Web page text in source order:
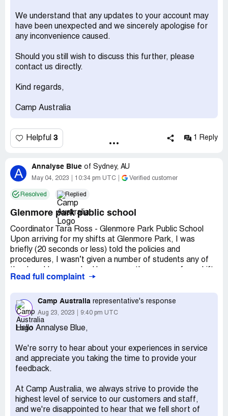
as several hundred dollars were in retention which I knew
would come to me when balanced and we are on low
income so every dollar counts.They balanced on 18 April .
So how could Camp Australia now want money off me for
2021-22 which coild not be subject to 85% subsidy.
B\Get a Manager Jasmine8235849 whos only really
unfortunate is not a legal term I wanted the legal reason
better would be give me our money back.
Desired outcome:
We understand that any updates to your account may
have been unexpected and we sincerely apologise for
any inconvenience caused.
Should you still wish to discuss this further, please
contact us directly.
Kind regards,
Camp Australia
Helpful 3 1 Reply
A Annalyse Blue of Sydney, AU
May 04, 2023 10:34 pm UTC Verified customer
Resolved Replied
Glenmore park public school
Coordinator Tara Ross - Glenmore Park Public School
Upon arriving for my shifts at Glenmore Park, I was
briefly (20 seconds or less) told the policies and
procedures, I wasn’t given a number of students any of
I noticed the tone of Tara’s voice was demeaning not just
completed 3 shifts for this school, and not one of those
days were Tara respectful to me.
On my shift 4/5 (a shift I took because I was asked to 4
took the shift I would be about 15 minutes late, the
operator said he would pass this on. Arriving to my shift I
was greeted with an unpleasant snarky remark “you start
to explain myself, she walked away from me. About 1
hour later I was told to I was going to the field (about a 3
minute walk from where the hall and majority of kids
Read full complaint
Camp Australia representative's response
Aug 23, 2023 9:40 pm UTC
Hello Annalyse Blue,
We're sorry to hear about your experiences in service
and appreciate you taking the time to provide your
feedback.
At Camp Australia, we always strive to provide the
highest level of service to our customers and staff,
and we're disappointed to hear that we fell short of